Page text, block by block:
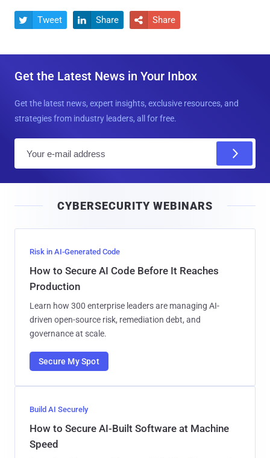
 Tweet  Share  Share
Get the Latest News in Your Inbox
Get the latest news, expert insights, exclusive resources, and
strategies from industry leaders, all for free.
l
CYBERSECURITY WEBINARS
Risk in AI-Generated Code
How to Secure AI Code Before It Reaches
Production
Learn how 300 enterprise leaders are managing AI-
driven open-source risk, remediation debt, and
governance at scale.
Secure My Spot
Build AI Securely
How to Secure AI-Built Software at Machine
Speed